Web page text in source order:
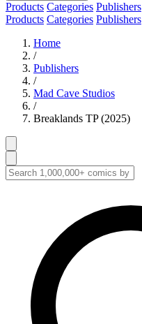
Products Categories Publishers
Products Categories Publishers
Home
/
Publishers
/
Mad Cave Studios
/
Breaklands TP (2025)